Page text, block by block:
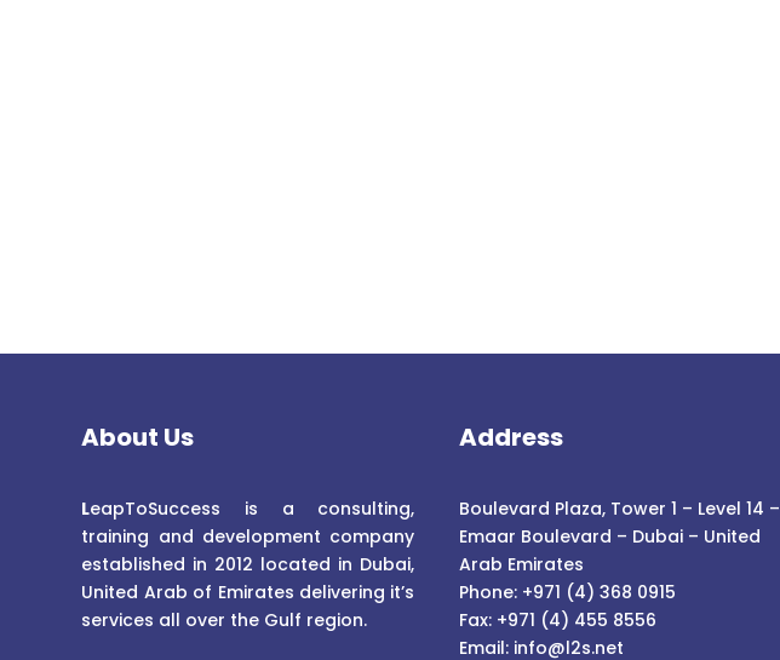
About Us
LeapToSuccess is a consulting,
training and development company
established in 2012 located in Dubai,
United Arab of Emirates delivering it’s
services all over the Gulf region.
Address
Boulevard Plaza, Tower 1 – Level 14 –
Emaar Boulevard – Dubai – United
Arab Emirates
Phone: +971 (4) 368 0915
Fax: +971 (4) 455 8556
Email:info@l2s.net